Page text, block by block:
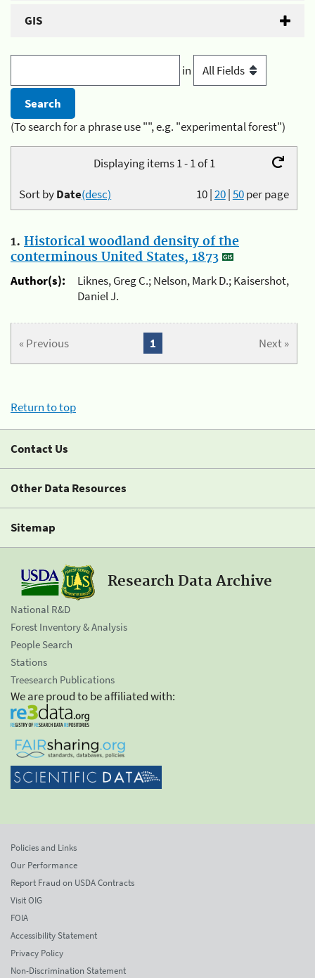
GIS
in
(To search for a phrase use "", e.g. "experimental forest")
Displaying items 1 - 1 of 1
10|20|50per page
Sort byDate(desc)
1. Historical woodland density of the
conterminous United States, 1873
Author(s):
Liknes, Greg C.; Nelson, Mark D.; Kaisershot,
Daniel J.
« Previous Next »
1
Return to top
Contact Us
Other Data Resources
Sitemap
Research Data Archive
National R&D
Forest Inventory & Analysis
People Search
Stations
Treesearch Publications
We are proud to be affiliated with:
Policies and Links
Our Performance
Report Fraud on USDA Contracts
Visit OIG
FOIA
Accessibility Statement
Privacy Policy
Non-Discrimination Statement